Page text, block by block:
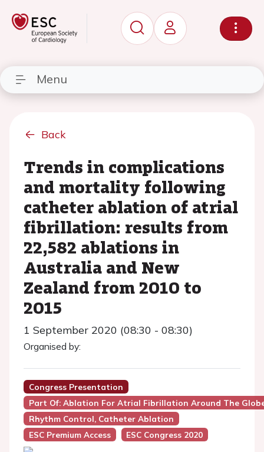
Menu
Back
Trends in complications
and mortality following
catheter ablation of atrial
fibrillation: results from
22,582 ablations in
Australia and New
Zealand from 2010 to
2015
1 September 2020 (08:30 - 08:30)
Organised by:
Congress Presentation
Part Of: Ablation For Atrial Fibrillation Around The
Rhythm Control, Catheter Ablation
ESC Premium Access
ESC Congress 2020